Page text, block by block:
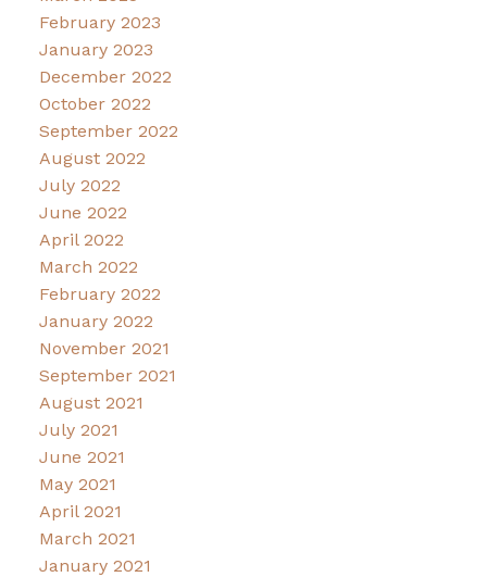
February 2023
January 2023
December 2022
October 2022
September 2022
August 2022
July 2022
June 2022
April 2022
March 2022
February 2022
January 2022
November 2021
September 2021
August 2021
July 2021
June 2021
May 2021
April 2021
March 2021
January 2021